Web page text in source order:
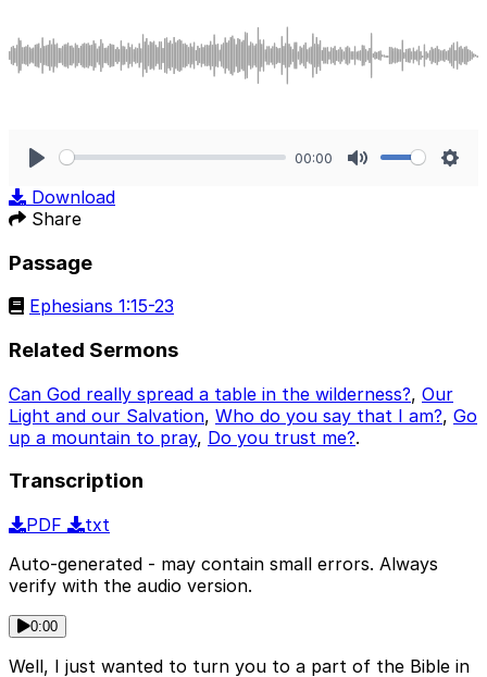
00:00
Download
Share
Passage
Ephesians 1:15-23
Related Sermons
Can God really spread a table in the wilderness?, Our
Light and our Salvation, Who do you say that I am?, Go
up a mountain to pray, Do you trust me?.
Transcription
PDF
txt
Auto-generated - may contain small errors. Always
verify with the audio version.
0:00
Well, I just wanted to turn you to a part of the Bible in